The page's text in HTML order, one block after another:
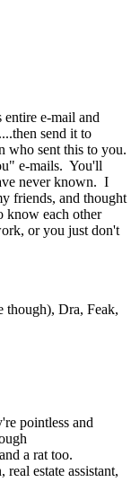
e-mail and
send it to
sent this to you.
e-mails. You'll
never known. I
friends, and thought
know each other
or you just don't
though), Dra, Feak,
pointless and
a rat too.
estate assistant,